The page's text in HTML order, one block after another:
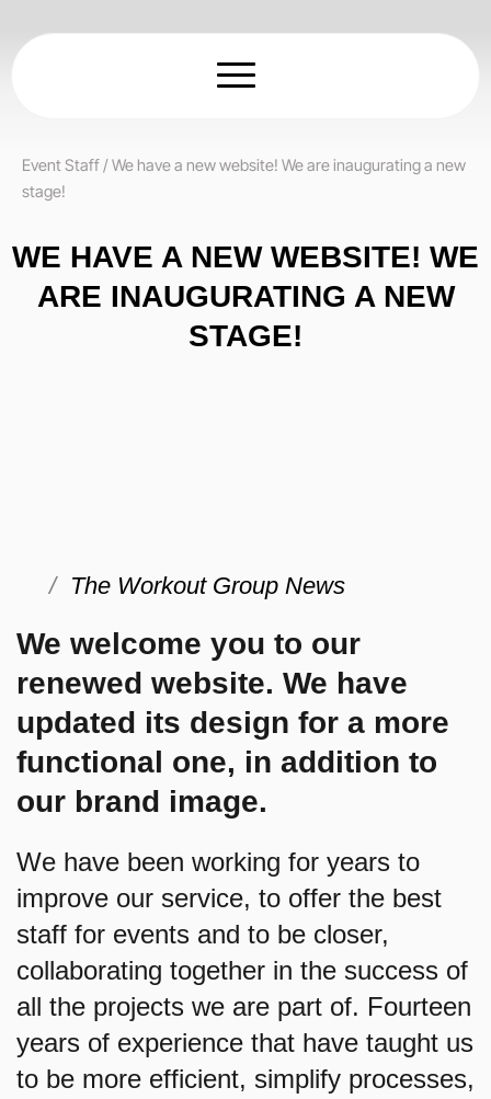
content
Event Staff/We have a new website! We are inaugurating a new
stage!
WE HAVE A NEW WEBSITE! WE
ARE INAUGURATING A NEW
STAGE!
The Workout Group News
We welcome you to our
renewed website. We have
updated its design for a more
functional one, in addition to
our brand image.
We have been working for years to
improve our service, to offer the best
staff for events and to be closer,
collaborating together in the success of
all the projects we are part of. Fourteen
years of experience that have taught us
to be more efficient, simplify processes,